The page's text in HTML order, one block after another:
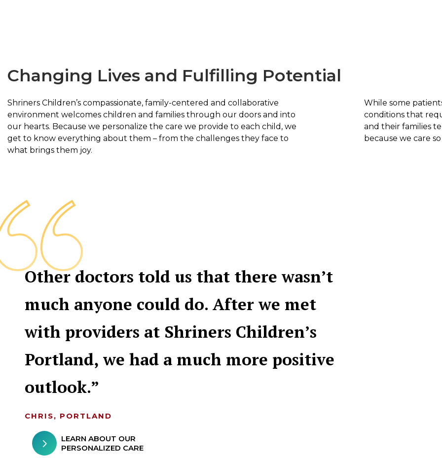
Changing Lives and Fulfilling Potential
Shriners Children’s compassionate, family-centered and collaborative
environment welcomes children and families through our doors and into
our hearts. Because we personalize the care we provide to each child, we
get to know everything about them – from the challenges they face to
what brings them joy.
While some
conditions that
and their families
because we care
Other doctors told us that there wasn’t
much anyone could do. After we met
with providers at Shriners Children’s
Portland, we had a much more positive
outlook.
CHRIS, PORTLAND
LEARN ABOUT OUR
PERSONALIZED CARE